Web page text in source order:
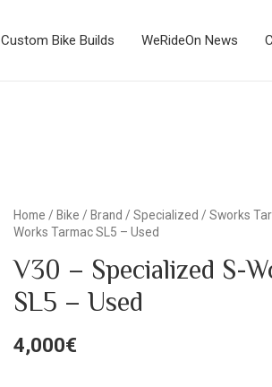
Custom Bike Builds WeRideOn News
Home / Bike / Brand /Specialized /Sworks
Works Tarmac SL5 – Used
V30 – Specialized S-
SL5 – Used
4,000€